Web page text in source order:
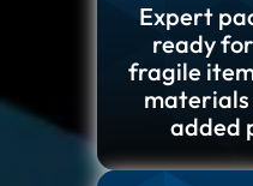
Expert
ready
fragile
added